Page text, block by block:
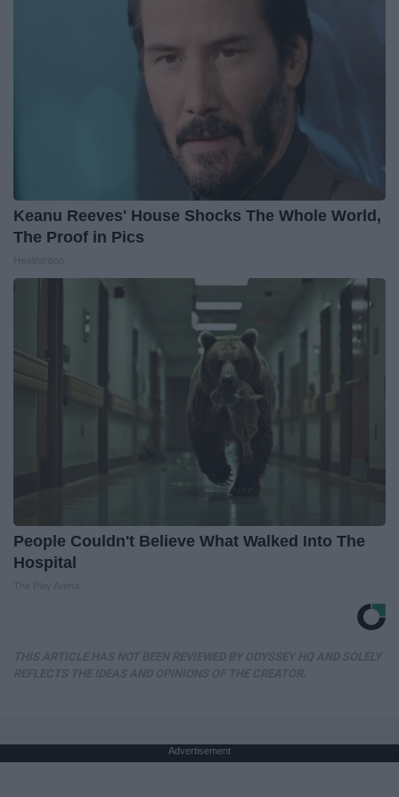
Keanu Reeves' House Shocks The Whole World,
The Proof in Pics
People Couldn't Believe What Walked Into The
Hospital
Advertisement